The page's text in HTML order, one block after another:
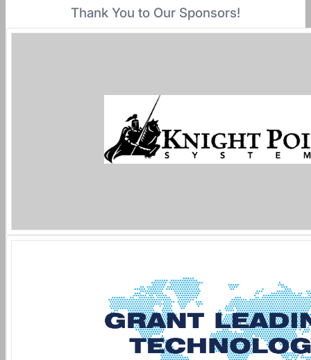
Thank You to Our Sponsors!